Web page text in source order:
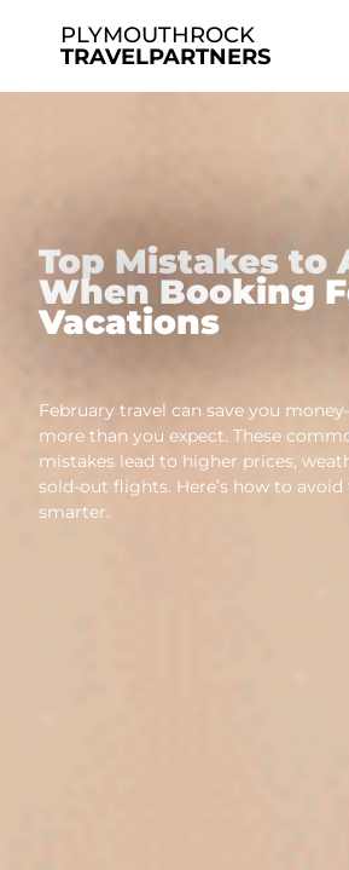
PLYMOUTHROCK
TRAVELPARTNERS
Top Mistakes to
When Booking
Vacations
February travel can save you
more than you expect. These
mistakes lead to higher prices,
sold-out flights. Here’s how to
smarter.